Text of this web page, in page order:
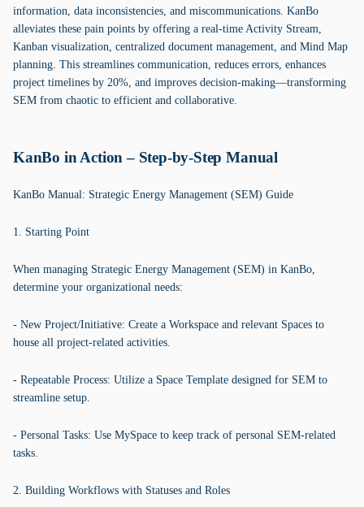
information, data inconsistencies, and miscommunications. KanBo
alleviates these pain points by offering a real-time Activity Stream,
Kanban visualization, centralized document management, and Mind Map
planning. This streamlines communication, reduces errors, enhances
project timelines by 20%, and improves decision-making—transforming
SEM from chaotic to efficient and collaborative.
KanBo in Action – Step-by-Step Manual
KanBo Manual: Strategic Energy Management (SEM) Guide
1. Starting Point
When managing Strategic Energy Management (SEM) in KanBo,
determine your organizational needs:
- New Project/Initiative: Create a Workspace and relevant Spaces to
house all project-related activities.
- Repeatable Process: Utilize a Space Template designed for SEM to
streamline setup.
- Personal Tasks: Use MySpace to keep track of personal SEM-related
tasks.
2. Building Workflows with Statuses and Roles